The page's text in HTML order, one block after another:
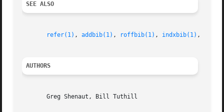
SEE ALSO
refer(1) , addbib(1) , roffbib(1) , indxbib(1) ,
AUTHORS
       Greg Shenaut, Bill Tuthill